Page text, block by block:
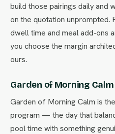
build those pairings daily and
on the quotation unprompted.
dwell time and meal add-ons
you choose the margin
ours.
Garden of Morning Calm
Garden of Morning Calm is
program — the day that
pool time with something